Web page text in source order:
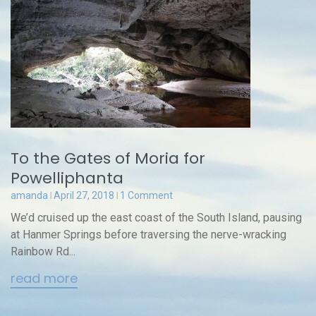
To the Gates of Moria for
Powelliphanta
amanda April 27, 2018 1 Comment
We’d cruised up the east coast of the South Island, pausing
at Hanmer Springs before traversing the nerve-wracking
Rainbow Rd...
read more